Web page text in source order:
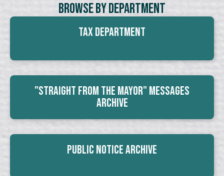
Browse By Department
Tax Department
"Straight From The Mayor" Messages
Archive
Public Notice Archive